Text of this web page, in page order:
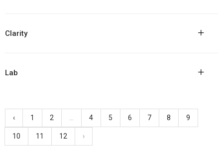
Clarity +
Lab +
‹ 1 2 4 5 6 7 8 9
10 11 12 ›